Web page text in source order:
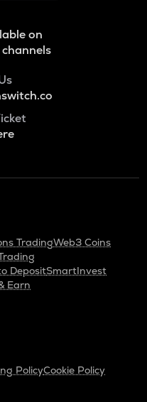
on
TradingWeb3 Coins
DepositSmartInvest
Earn
PolicyCookie Policy